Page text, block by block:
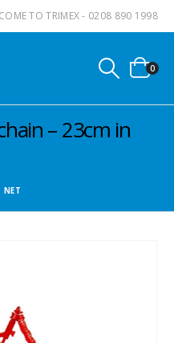
TO TRIMEX - 0208 890 1998
0
– 23cm in
NET